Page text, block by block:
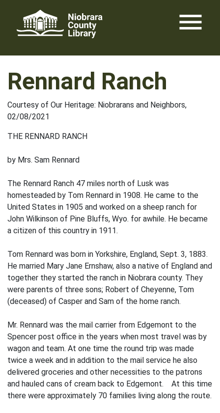
content
menu
Rennard Ranch
Courtesy of Our Heritage: Niobrarans and Neighbors,
02/08/2021
THE RENNARD RANCH
by Mrs. Sam Rennard
The Rennard Ranch 47 miles north of Lusk was
homesteaded by Tom Rennard in 1908. He came to the
United States in 1905 and worked on a sheep ranch for
John Wilkinson of Pine Bluffs, Wyo. for awhile. He became
a citizen of this country in 1911.
Tom Rennard was born in Yorkshire, England, Sept. 3, 1883.
He married Mary Jane Ernshaw, also a native of England and
together they started the ranch in Niobrara county. They
were parents of three sons; Robert of Cheyenne, Tom
(deceased) of Casper and Sam of the home ranch.
Mr. Rennard was the mail carrier from Edgemont to the
Spencer post office in the years when most travel was by
wagon and team. At one time the round trip was made
twice a week and in addition to the mail service he also
delivered groceries and other necessities to the patrons
and hauled cans of cream back to Edgemont. At this time
there were approximately 70 families living along the route.